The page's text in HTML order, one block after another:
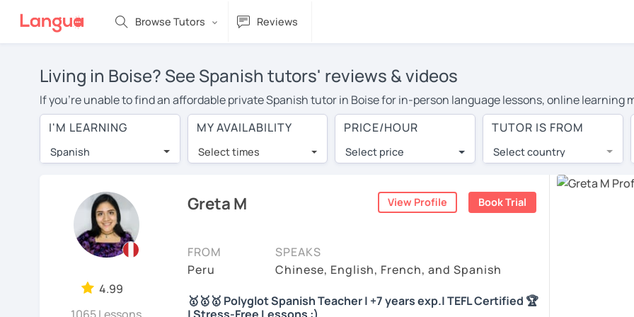
Browse Tutors Reviews
Living in Boise? See Spanish tutors' reviews & videos
If you're unable to find an affordable private Spanish tutor in Boise for in-person language lessons, online learning
Spanish tutor in your area, you may have to pay more to cover their travel costs or travel to their home, and the
per hour. With online learning, you can save on travel expenses and have access to top tutors from around the
Many students who try online language lessons with a tutor are pleasantly surprised by the experience. At
full attention and can make rapid progress. Lessons are conducted via video call, allowing you to communicate
in the same room. Try a free trial session and see for yourself!
On LanguaTalk, you can watch Spanish tutor intro videos, check their availability, and read reviews from their
needs, ages, and levels the tutor is comfortable with.
If you're new to LanguaTalk, you'll receive a token for a complimentary 30-minute trial lesson when you create an
decide whether you want to keep taking classes with them or look for a Spanish tutor in Boise instead. (Please
30% of their standard full lesson price.)
I'M LEARNING
Spanish
MY AVAILABILITY
Select times
PRICE/HOUR
Select price
TUTOR IS FROM
Select country
4.99
Greta M View Profile Book Trial
FROM
Peru
SPEAKS
Chinese, English, French, and Spanish
🥇🥇🥇 Polyglot Spanish Teacher | +7 years exp.| TEFL Certified 🏆